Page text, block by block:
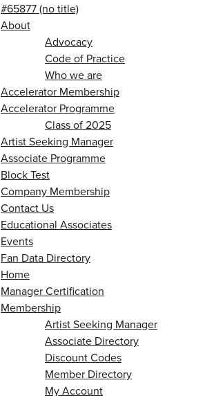
#65877 (no title)
About
Advocacy
Code of Practice
Who we are
Accelerator Membership
Accelerator Programme
Class of 2025
Artist Seeking Manager
Associate Programme
Block Test
Company Membership
Contact Us
Educational Associates
Events
Fan Data Directory
Home
Manager Certification
Membership
Artist Seeking Manager
Associate Directory
Discount Codes
Member Directory
My Account